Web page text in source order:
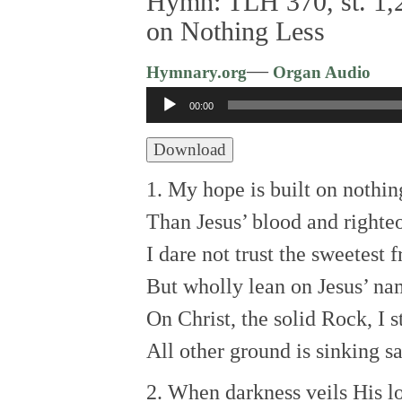
on Nothing Less
Hymnary.org—Organ Audio
Audio
Player
00:00
Download
1. My hope is built on
Than Jesus’ blood and
I dare not trust the sweetest
But wholly lean on Jesus’
On Christ, the solid Rock, I
All other ground is sinking
2. When darkness veils His